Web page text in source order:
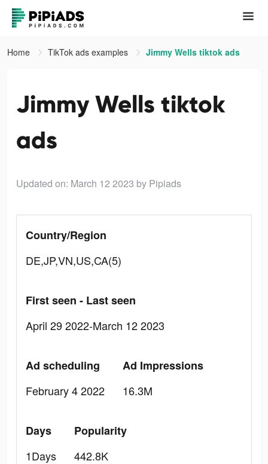
Home TikTok ads examples Jimmy Wells tiktok ads
Jimmy Wells tiktok
ads
Updated on: March 12 2023 by Pipiads
Country/Region
DE,JP,VN,US,CA(5)
First seen - Last seen
April 29 2022-March 12 2023
Ad scheduling
February 4 2022
Ad Impressions
16.3M
Days
1Days
Popularity
442.8K